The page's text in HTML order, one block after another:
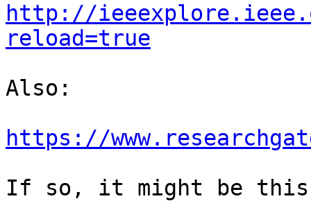
http://
reload=true
Also:
https://
If so, it might be